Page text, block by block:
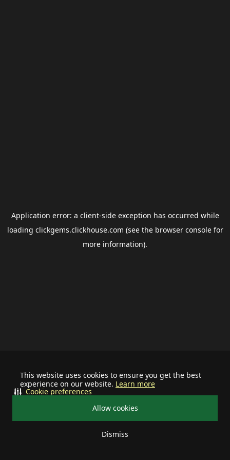
This website uses cookies to ensure you get the best
experience on our website. Learn more
Allow cookies
Dismiss
Cookie preferences
Application error: a client-side exception has occurred while
loading clickgems.clickhouse.com (see the browser consolefor
more information).